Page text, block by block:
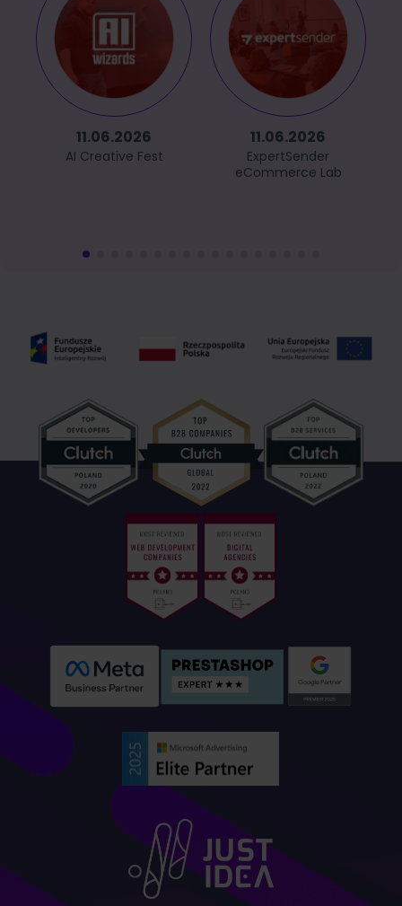
11.06.2026
AI Creative Fest
11.06.2026
ExpertSender
eCommerce Lab